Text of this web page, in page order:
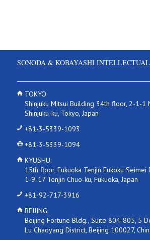
SONODA & KOBAYASHI
TOKYO:
Shinjuku Mitsui Building 34th floor, 2-1-1
Shinjuku-ku, Tokyo, Japan
+81-3-5339-1093
+81-3-5339-1094
KYUSHU:
15th floor, Fukuoka Tenjin Fukoku Seimei
1-9-17 Tenjin Chuo-ku, Fukuoka, Japan
+81-92-717-3916
BEIJING:
Beijing Fortune Bldg., Suite 804-805, 5
Lu Chaoyang District, Beijing 100027,